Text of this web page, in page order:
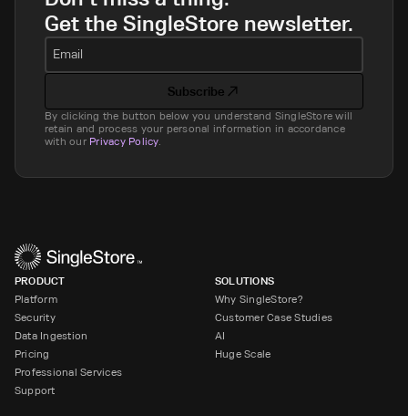
Get the SingleStore newsletter.
Email
Subscribe
By clicking the button below you understand SingleStore will
retain and process your personal information in accordance
with our Privacy Policy.
PRODUCT
Platform
Security
Data Ingestion
Pricing
Professional Services
Support
SOLUTIONS
Why SingleStore?
Customer Case Studies
AI
Huge Scale